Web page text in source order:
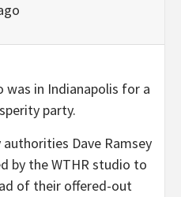
in Indianapolis for a
party.
Dave Ramsey
by the WTHR studio to
of their offered-out